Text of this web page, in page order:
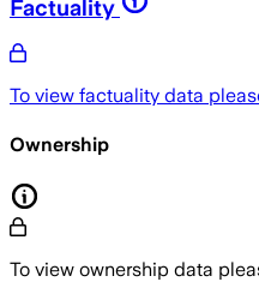
Factuality
To view factuality data
Ownership
To view ownership data